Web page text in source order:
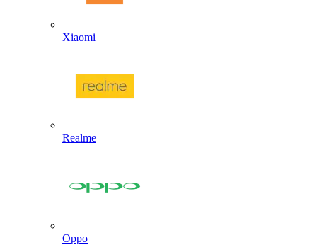
Xiaomi
Realme
Oppo